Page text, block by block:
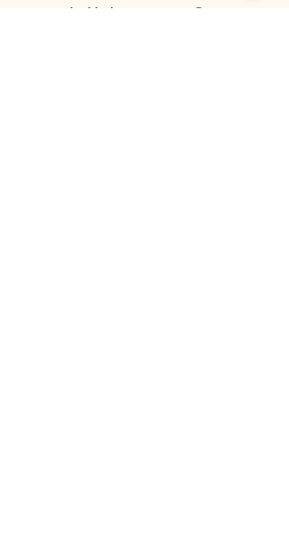
engaged with the company.
Contact us